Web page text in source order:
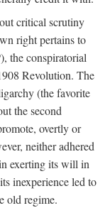
critical scrutiny
right pertains to
the conspiratorial
Revolution. The
(the favorite
the second
overtly or
neither adhered
exerting its will in
inexperience led to
old regime.